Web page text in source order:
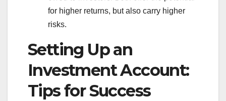
for higher returns, but also carry higher
risks.
Setting Up an
Investment Account:
Tips for Success